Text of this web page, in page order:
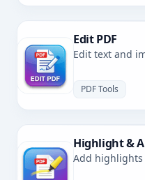
Edit PDF
Edit text and
PDF Tools
Highlight &
Add highlights